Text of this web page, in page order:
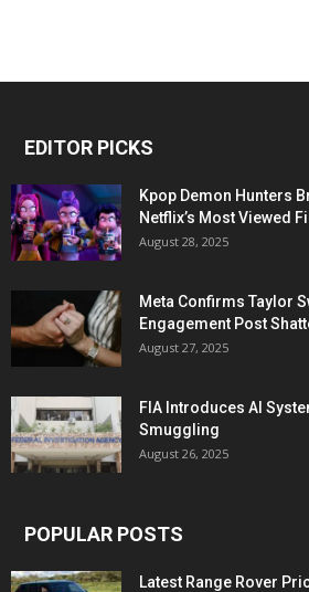
EDITOR PICKS
Kpop Demon Hunters
Netflix’s Most Viewed
August 28, 2025
Meta Confirms Taylor
Engagement Post
August 27, 2025
FIA Introduces AI
Smuggling
August 26, 2025
POPULAR POSTS
Latest Range Rover